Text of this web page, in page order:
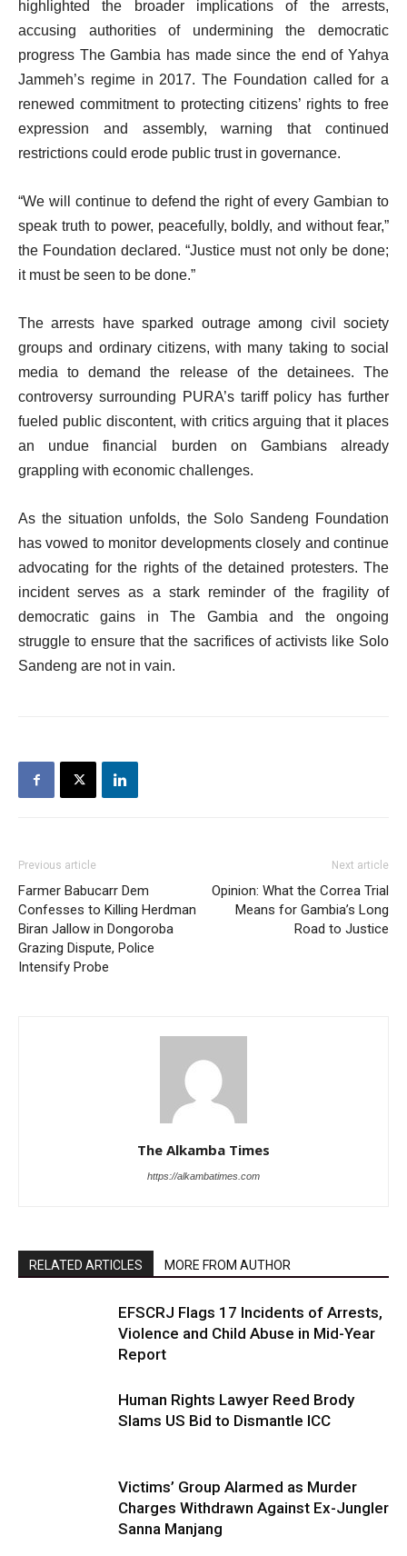
highlighted the broader implications of the arrests,
accusing authorities of undermining the democratic
progress The Gambia has made since the end of Yahya
Jammeh’s regime in 2017. The Foundation called for a
renewed commitment to protecting citizens’ rights to free
expression and assembly, warning that continued
restrictions could erode public trust in governance.
“We will continue to defend the right of every Gambian to
speak truth to power, peacefully, boldly, and without fear,”
the Foundation declared. “Justice must not only be done;
it must be seen to be done.”
The arrests have sparked outrage among civil society
groups and ordinary citizens, with many taking to social
media to demand the release of the detainees. The
controversy surrounding PURA’s tariff policy has further
fueled public discontent, with critics arguing that it places
an undue financial burden on Gambians already
grappling with economic challenges.
As the situation unfolds, the Solo Sandeng Foundation
has vowed to monitor developments closely and continue
advocating for the rights of the detained protesters. The
incident serves as a stark reminder of the fragility of
democratic gains in The Gambia and the ongoing
struggle to ensure that the sacrifices of activists like Solo
Sandeng are not in vain.
Previous article
Farmer Babucarr Dem
Confesses to Killing Herdman
Biran Jallow in Dongoroba
Grazing Dispute, Police
Intensify Probe
Next article
Opinion: What the Correa Trial
Means for Gambia’s Long
Road to Justice
The Alkamba Times
https://alkambatimes.com
RELATED ARTICLES MORE FROM AUTHOR
EFSCRJ Flags 17 Incidents of Arrests,
Violence and Child Abuse in Mid-Year
Report
Human Rights Lawyer Reed Brody
Slams US Bid to Dismantle ICC
Victims’ Group Alarmed as Murder
Charges Withdrawn Against Ex-Jungler
Sanna Manjang